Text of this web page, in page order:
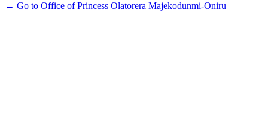
← Go to Office of Princess Olatorera Majekodunmi-Oniru